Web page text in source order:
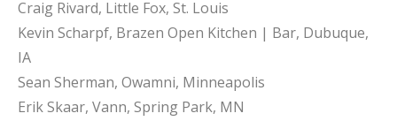
Craig Rivard, Little Fox, St. Louis
Kevin Scharpf, Brazen Open Kitchen | Bar, Dubuque,
IA
Sean Sherman, Owamni, Minneapolis
Erik Skaar, Vann, Spring Park, MN